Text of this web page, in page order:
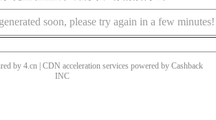
soon, please try again in a few minutes!
by 4.cn | CDN acceleration services powered by Cashback
INC